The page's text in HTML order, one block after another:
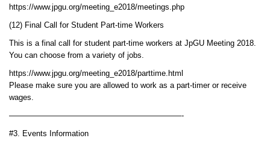
https://www.jpgu.org/meeting_e2018/meetings.php
(12) Final Call for Student Part-time Workers
This is a final call for student part-time workers at JpGU Meeting 2018.
You can choose from a variety of jobs.
https://www.jpgu.org/meeting_e2018/parttime.html
Please make sure you are allowed to work as a part-timer or receive
wages.
——————————————————————-
#3. Events Information